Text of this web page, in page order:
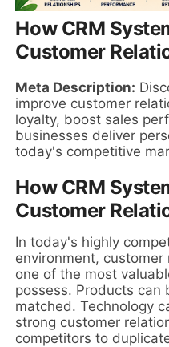
How CRM
Customer
Meta Description:
improve customer
loyalty, boost sales
businesses deliver
today's competitive
How CRM
Customer
In today's highly
environment,
one of the most
possess. Products can
matched. Technology
strong customer
competitors to